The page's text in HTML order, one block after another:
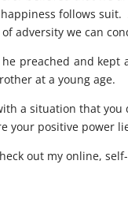
follows
adversity we can
preached and
at a young age.
a situation that
your positive power
out my online,